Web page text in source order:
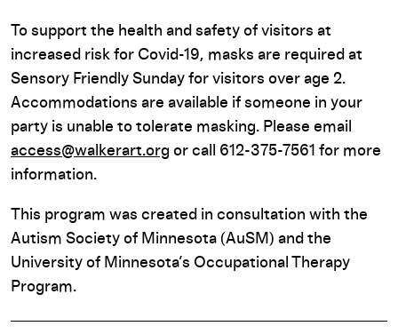
To support the health and safety of visitors at
increased risk for Covid-19, masks are required at
Sensory Friendly Sunday for visitors over age 2.
Accommodations are available if someone in your
party is unable to tolerate masking. Please email
access@walkerart.org or call 612-375-7561 for more
information.
This program was created in consultation with the
Autism Society of Minnesota (AuSM) and the
University of Minnesota’s Occupational Therapy
Program.